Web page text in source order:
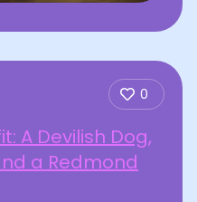
0
A Devilish Dog,
a Redmond